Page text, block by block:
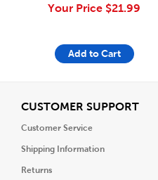
Your Price $21.99
Add to Cart
CUSTOMER SUPPORTView
Customer Service
Shipping Information
Returns